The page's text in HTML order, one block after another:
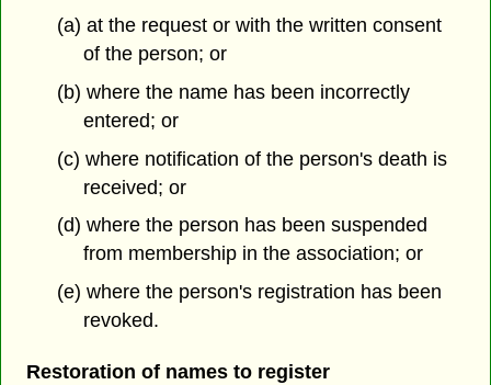
(a) at the request or with the written consent
of the person; or
(b) where the name has been incorrectly
entered; or
(c) where notification of the person's death is
received; or
(d) where the person has been suspended
from membership in the association; or
(e) where the person's registration has been
revoked.
Restoration of names to register